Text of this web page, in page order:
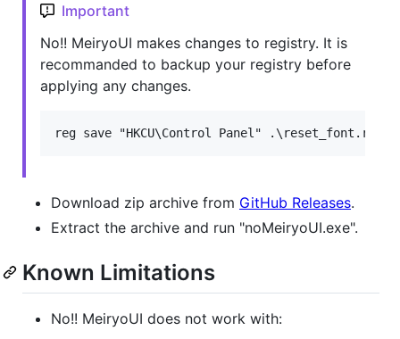
Important
No!! MeiryoUI makes changes to registry. It is
recommanded to backup your registry before
applying any changes.
Download zip archive from GitHub Releases.
Extract the archive and run "noMeiryoUI.exe".
Known Limitations
No!! MeiryoUI does not work with: